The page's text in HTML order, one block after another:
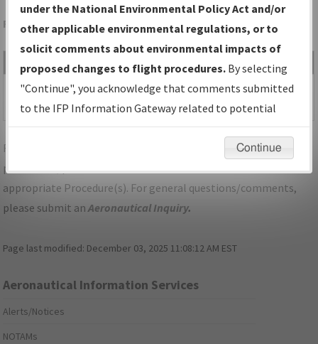
Folder Name: 2018061929517003008-CLL-NDBR
Size Date
02B_TX_COLLEGE
STATION_LBC17_CLL.pdf
1,182,385
bytes
03/21/2019
12:05:04 PM
PDF
For specific questions/comments about airports and/or
procedures, please use the "Email FAA" links next to the
appropriate Procedure(s). For general questions/comments,
please submit anAeronautical Inquiry.
Page last modified: December 03, 2025 11:08:12 AM EST
Aeronautical Information Services
Alerts/Notices
NOTAMs
under the National Environmental Policy Act and/or
other applicable environmental regulations, or to
solicit comments about environmental impacts of
proposed changes to flight procedures. By selecting
"Continue", you acknowledge that comments submitted
to the IFP Information Gateway related to potential
environmental impacts will not be considered.
Continue